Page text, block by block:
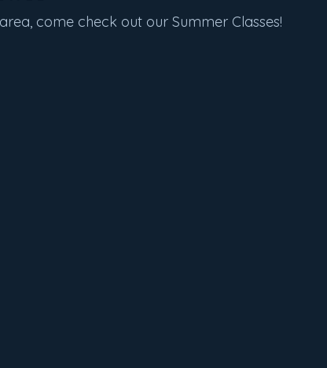
come check out our Summer Classes!